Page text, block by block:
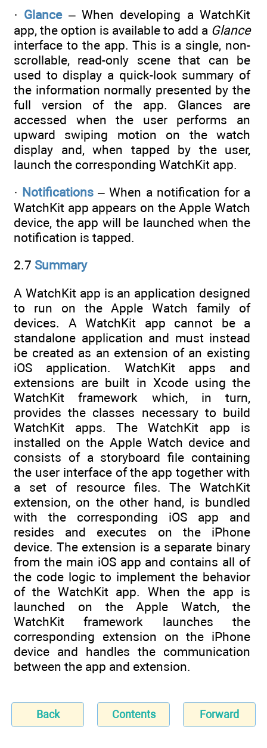
· Glance– When developing a WatchKit
app, the option is available to add a Glance
interface to the app. This is a single, non-
scrollable, read-only scene that can be
used to display a quick-look summary of
the information normally presented by the
full version of the app. Glances are
accessed when the user performs an
upward swiping motion on the watch
display and, when tapped by the user,
launch the corresponding WatchKit app.
· Notifications – When a notification for a
WatchKit app appears on the Apple Watch
device, the app will be launched when the
notification is tapped.
2.7 Summary
A WatchKit app is an application designed
to run on the Apple Watch family of
devices. A WatchKit app cannot be a
standalone application and must instead
be created as an extension of an existing
iOS application. WatchKit apps and
extensions are built in Xcode using the
WatchKit framework which, in turn,
provides the classes necessary to build
WatchKit apps. The WatchKit app is
installed on the Apple Watch device and
consists of a storyboard file containing
the user interface of the app together with
a set of resource files. The WatchKit
extension, on the other hand, is bundled
with the corresponding iOS app and
resides and executes on the iPhone
device. The extension is a separate binary
from the main iOS app and contains all of
the code logic to implement the behavior
of the WatchKit app. When the app is
launched on the Apple Watch, the
WatchKit framework launches the
corresponding extension on the iPhone
device and handles the communication
between the app and extension.
Back Contents Forward